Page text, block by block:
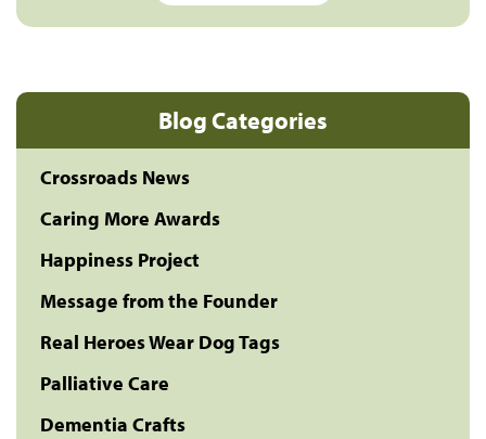
Blog Categories
Crossroads News
Caring More Awards
Happiness Project
Message from the Founder
Real Heroes Wear Dog Tags
Palliative Care
Dementia Crafts